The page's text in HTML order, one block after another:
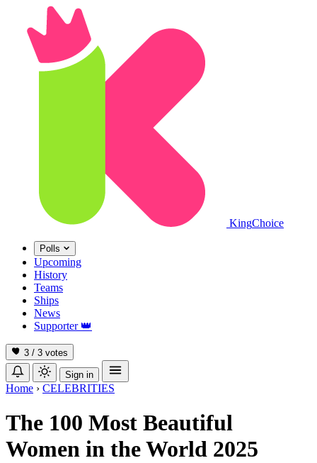
KingChoice
Polls
Upcoming
History
Teams
Ships
News
Supporter 👑
3 / 3 votes
Sign in
Home › CELEBRITIES
The 100 Most Beautiful
Women in the World 2025